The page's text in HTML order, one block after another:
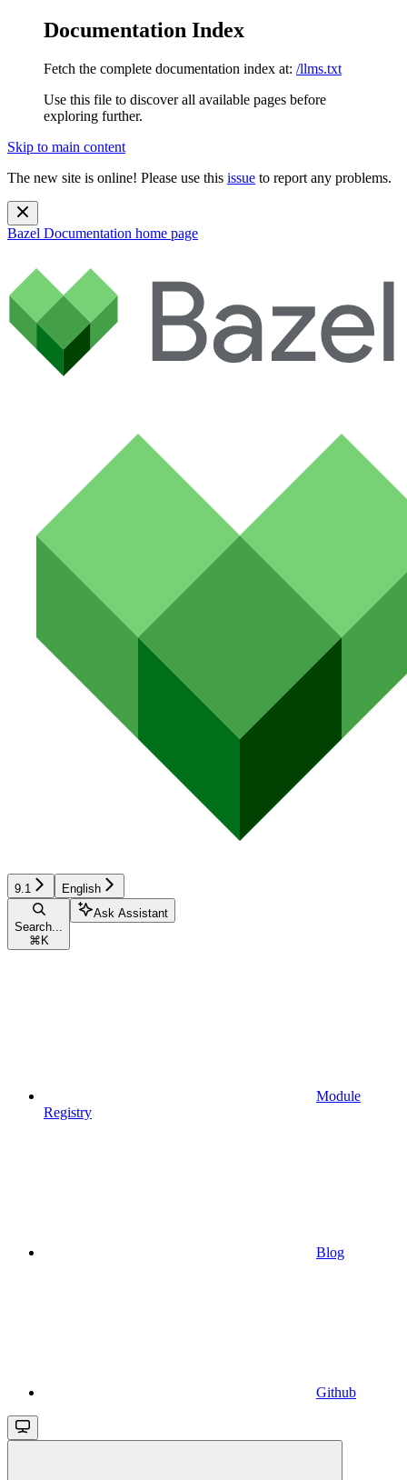
Documentation Index
Fetch the complete documentation index at: /llms.txt
Use this file to discover all available pages before
exploring further.
Skip to main content
The new site is online! Please use this issue to report any problems.
Bazel Documentation home page
9.1 English
Search...
⌘ K
Ask Assistant
Module
Registry
Blog
Github